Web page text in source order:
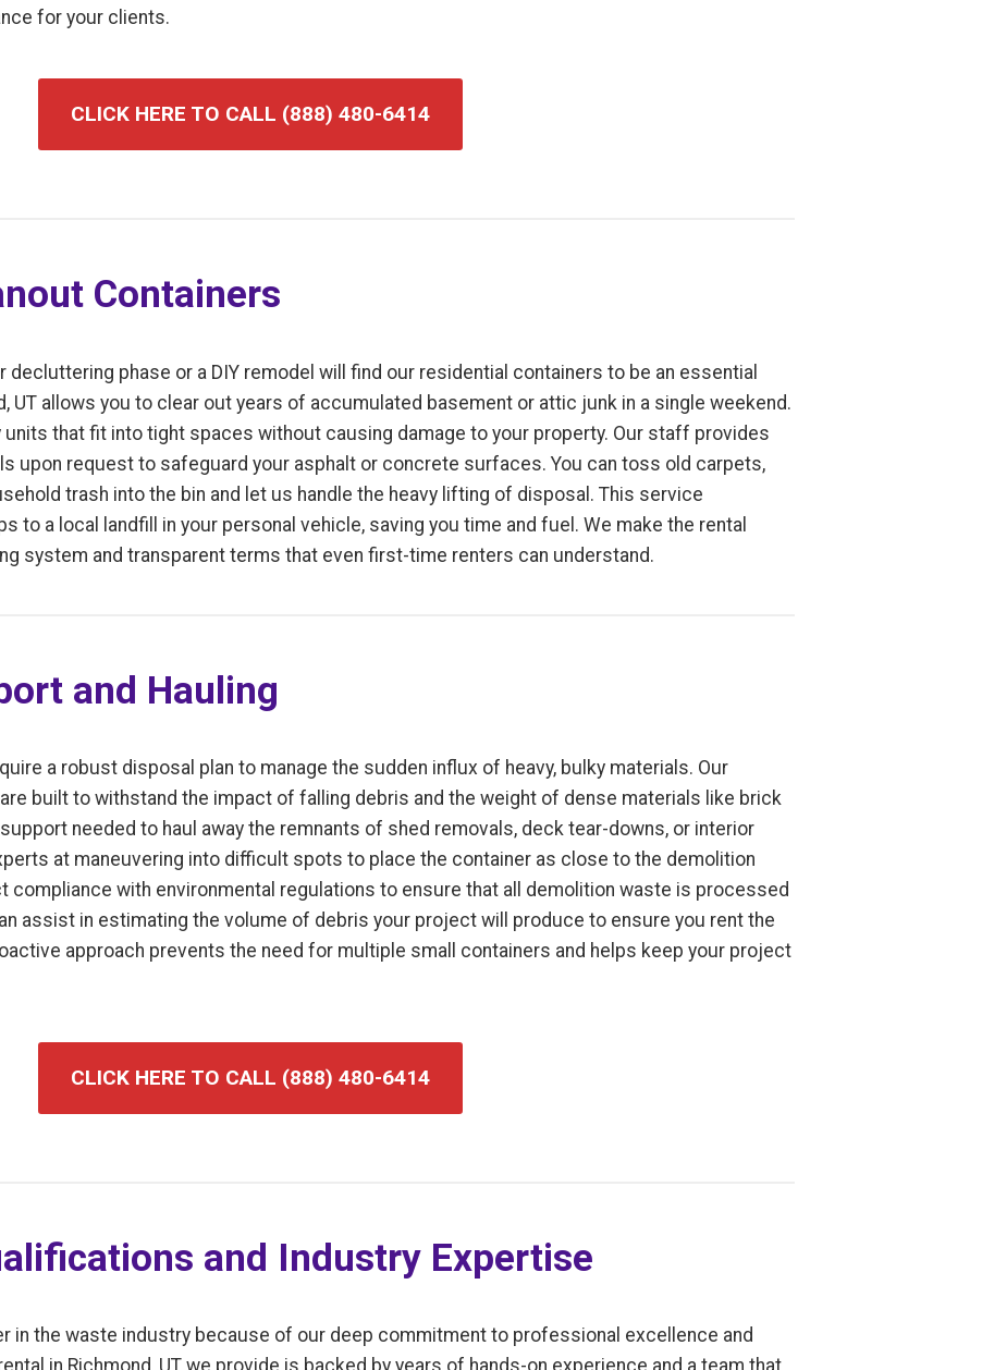
for your clients.
CLICK HERE TO CALL (888) 480-6414
Containers
decluttering phase or a DIY remodel will find our residential containers to be an essential
UT allows you to clear out years of accumulated basement or attic junk in a single weekend.
that fit into tight spaces without causing damage to your property. Our staff provides
upon request to safeguard your asphalt or concrete surfaces. You can toss old carpets,
trash into the bin and let us handle the heavy lifting of disposal. This service
to a local landfill in your personal vehicle, saving you time and fuel. We make the rental
system and transparent terms that even first-time renters can understand.
and Hauling
a robust disposal plan to manage the sudden influx of heavy, bulky materials. Our
built to withstand the impact of falling debris and the weight of dense materials like brick
needed to haul away the remnants of shed removals, deck tear-downs, or interior
at maneuvering into difficult spots to place the container as close to the demolition
compliance with environmental regulations to ensure that all demolition waste is processed
assist in estimating the volume of debris your project will produce to ensure you rent the
approach prevents the need for multiple small containers and helps keep your project
CLICK HERE TO CALL (888) 480-6414
and Industry Expertise
in the waste industry because of our deep commitment to professional excellence and